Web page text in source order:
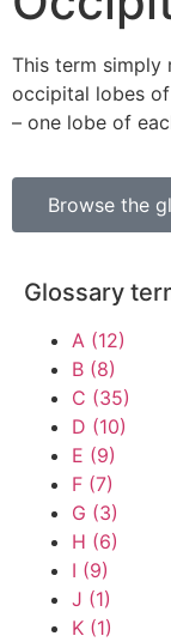
This term simply
occipital lobes
– one lobe of
Browse the
Glossary
A (12)
B (8)
C (35)
D (10)
E (9)
F (7)
G (3)
H (6)
I (9)
J (1)
K (1)